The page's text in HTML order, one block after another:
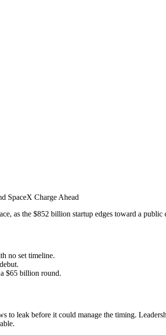
as the $852 billion startup edges toward a public
no set timeline.
$65 billion round.
to leak before it could manage the timing.